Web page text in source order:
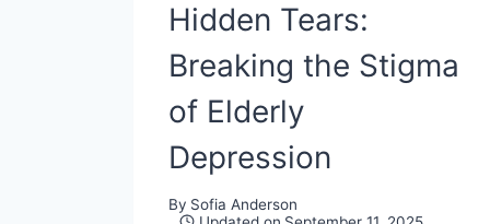
Hidden Tears:
Breaking the Stigma
of Elderly
Depression
By Sofia Anderson